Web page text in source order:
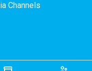
Channels